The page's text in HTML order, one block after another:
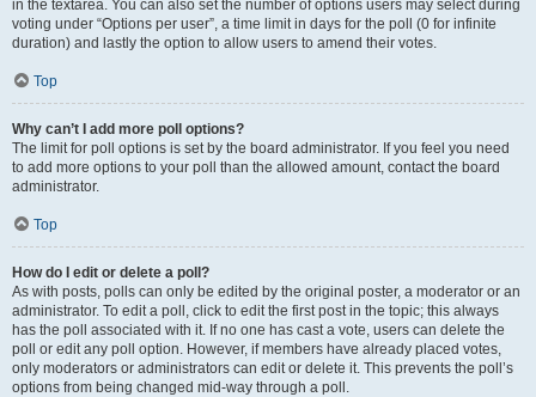
in the textarea. You can also set the number of options users may select during
voting under “Options per user”, a time limit in days for the poll (0 for infinite
duration) and lastly the option to allow users to amend their votes.
Top
Why can’t I add more poll options?
The limit for poll options is set by the board administrator. If you feel you need
to add more options to your poll than the allowed amount, contact the board
administrator.
Top
How do I edit or delete a poll?
As with posts, polls can only be edited by the original poster, a moderator or an
administrator. To edit a poll, click to edit the first post in the topic; this always
has the poll associated with it. If no one has cast a vote, users can delete the
poll or edit any poll option. However, if members have already placed votes,
only moderators or administrators can edit or delete it. This prevents the poll’s
options from being changed mid-way through a poll.